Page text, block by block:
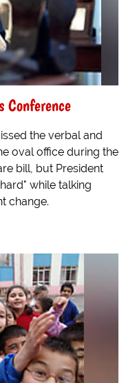
Conference
the verbal and
oval office during the
bill, but President
while talking
change.